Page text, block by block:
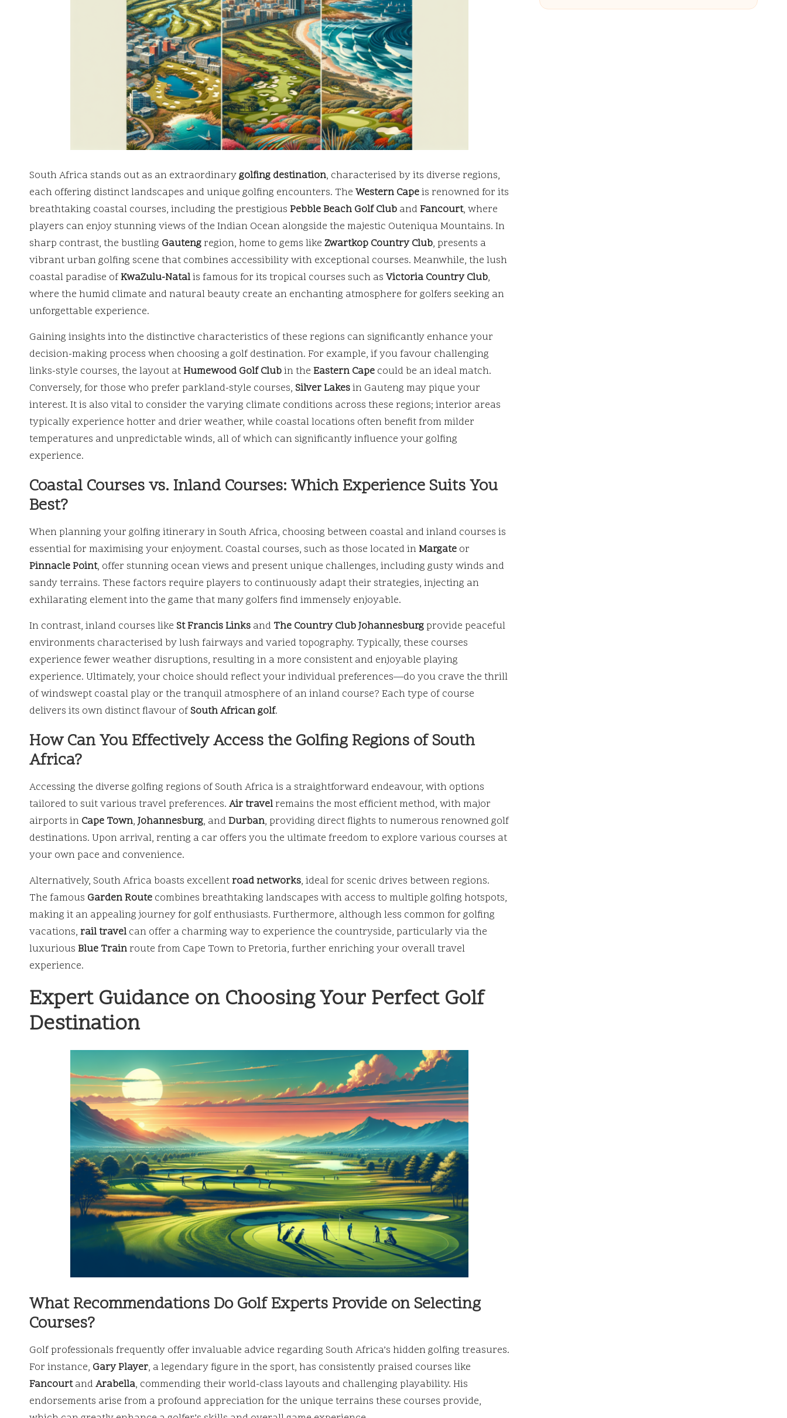
South Africa stands out as an extraordinarygolfing destination, characterised by its diverse regions,
each offering distinct landscapes and unique golfing encounters. The Western Capeis renowned for its
breathtaking coastal courses, including the prestigious Pebble Beach Golf Club andFancourt, where
players can enjoy stunning views of the Indian Ocean alongside the majestic Outeniqua Mountains. In
sharp contrast, the bustling Gautengregion, home to gems like Zwartkop Country Club, presents a
vibrant urban golfing scene that combines accessibility with exceptional courses. Meanwhile, the lush
coastal paradise ofKwaZulu-Natalis famous for its tropical courses such as Victoria Country Club,
where the humid climate and natural beauty create an enchanting atmosphere for golfers seeking an
unforgettable experience.
Gaining insights into the distinctive characteristics of these regions can significantly enhance your
decision-making process when choosing a golf destination. For example, if you favour challenging
links-style courses, the layout atHumewood Golf Clubin the Eastern Cape could be an ideal match.
Conversely, for those who prefer parkland-style courses, Silver Lakesin Gauteng may pique your
interest. It is also vital to consider the varying climate conditions across these regions; interior areas
typically experience hotter and drier weather, while coastal locations often benefit from milder
temperatures and unpredictable winds, all of which can significantly influence your golfing
experience.
Coastal Courses vs. Inland Courses: Which Experience Suits You
Best?
When planning your golfing itinerary in South Africa, choosing between coastal and inland courses is
essential for maximising your enjoyment. Coastal courses, such as those located inMargate or
Pinnacle Point, offer stunning ocean views and present unique challenges, including gusty winds and
sandy terrains. These factors require players to continuously adapt their strategies, injecting an
exhilarating element into the game that many golfers find immensely enjoyable.
In contrast, inland courses like St Francis Links and The Country Club Johannesburg provide peaceful
environments characterised by lush fairways and varied topography. Typically, these courses
experience fewer weather disruptions, resulting in a more consistent and enjoyable playing
experience. Ultimately, your choice should reflect your individual preferences—do you crave the thrill
of windswept coastal play or the tranquil atmosphere of an inland course? Each type of course
delivers its own distinct flavour ofSouth African golf.
How Can You Effectively Access the Golfing Regions of South
Africa?
Accessing the diverse golfing regions of South Africa is a straightforward endeavour, with options
tailored to suit various travel preferences. Air travelremains the most efficient method, with major
airports in Cape Town,Johannesburg, andDurban, providing direct flights to numerous renowned golf
destinations. Upon arrival, renting a car offers you the ultimate freedom to explore various courses at
your own pace and convenience.
Alternatively, South Africa boasts excellentroad networks, ideal for scenic drives between regions.
The famous Garden Route combines breathtaking landscapes with access to multiple golfing hotspots,
making it an appealing journey for golf enthusiasts. Furthermore, although less common for golfing
vacations, rail travel can offer a charming way to experience the countryside, particularly via the
luxurious Blue Trainroute from Cape Town to Pretoria, further enriching your overall travel
experience.
Expert Guidance on Choosing Your Perfect Golf
Destination
What Recommendations Do Golf Experts Provide on Selecting
Courses?
Golf professionals frequently offer invaluable advice regarding South Africa’s hidden golfing treasures.
For instance, Gary Player, a legendary figure in the sport, has consistently praised courses like
FancourtandArabella, commending their world-class layouts and challenging playability. His
endorsements arise from a profound appreciation for the unique terrains these courses provide,